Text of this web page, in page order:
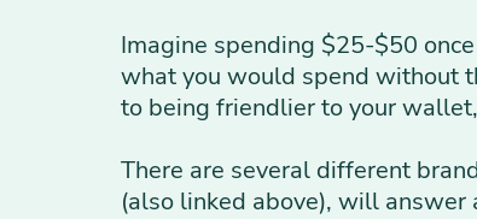
Imagine spending $25-$50
what you would spend without
to being friendlier to your
There are several different
(also linked above), will answer